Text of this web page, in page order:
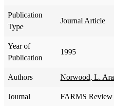
Publication
Type
Journal Article
Year of
Publication
1995
Authors Norwood, L. Ara
Journal FARMS Review